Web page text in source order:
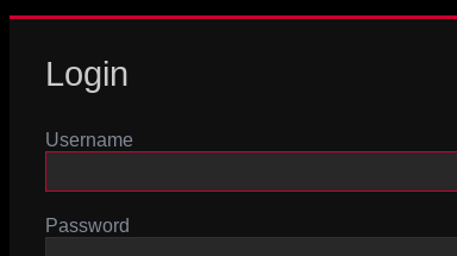
Login
Username
Password